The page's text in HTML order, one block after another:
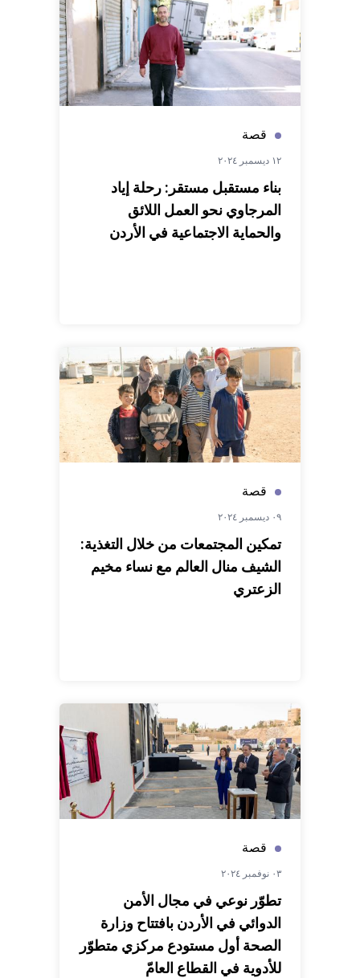
قصة
١٢ ديسمبر ٢٠٢٤
بناء مستقبل مستقر: رحلة إياد
المرجاوي نحو العمل اللائق
والحماية الاجتماعية في الأردن
قصة
٠٩ ديسمبر ٢٠٢٤
تمكين المجتمعات من خلال التغذية:
الشيف منال العالم مع نساء مخيم
الزعتري
قصة
٠٣ نوفمبر ٢٠٢٤
تطوّر نوعي في مجال الأمن
الدوائي في الأردن بافتتاح وزارة
الصحة أول مستودع مركزي متطوّر
للأدوية في القطاع العامّ